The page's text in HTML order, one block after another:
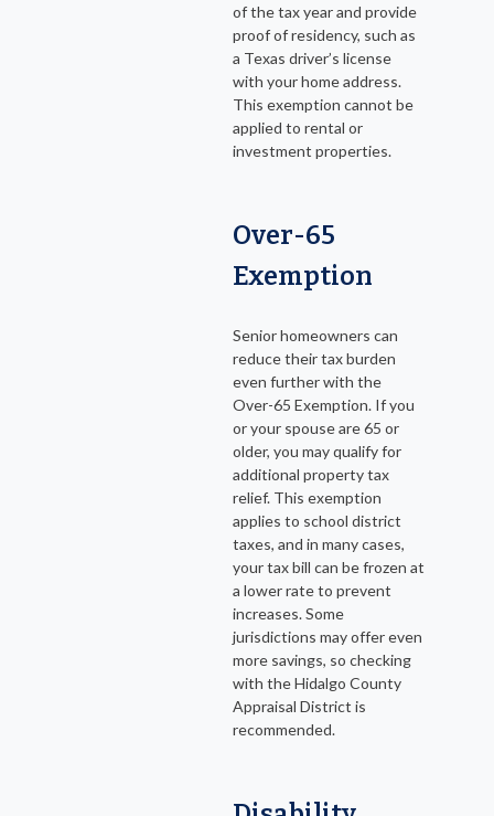
of the tax year and provide
proof of residency, such as
a Texas driver’s license
with your home address.
This exemption cannot be
applied to rental or
investment properties.
Over-65
Exemption
Senior homeowners can
reduce their tax burden
even further with the
Over-65 Exemption. If you
or your spouse are 65 or
older, you may qualify for
additional property tax
relief. This exemption
applies to school district
taxes, and in many cases,
your tax bill can be frozen at
a lower rate to prevent
increases. Some
jurisdictions may offer even
more savings, so checking
with the Hidalgo County
Appraisal District is
recommended.